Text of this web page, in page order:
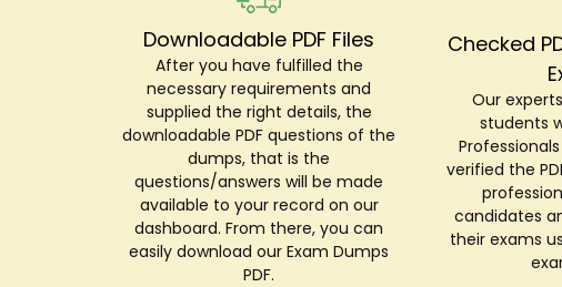
Downloadable PDF Files
After you have fulfilled the
necessary requirements and
supplied the right details, the
downloadable PDF questions of the
dumps, that is the
questions/answers will be made
available to your record on our
dashboard. From there, you can
easily download our Exam Dumps
PDF.
Checked
Our
students
verified the
candidates
their exams